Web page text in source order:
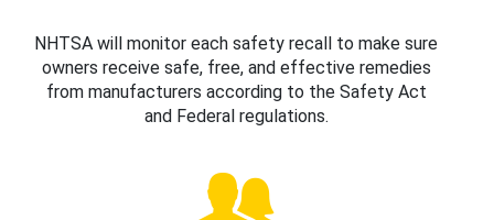
NHTSA will monitor each safety recall to make sure
owners receive safe, free, and effective remedies
from manufacturers according to the Safety Act
and Federal regulations.